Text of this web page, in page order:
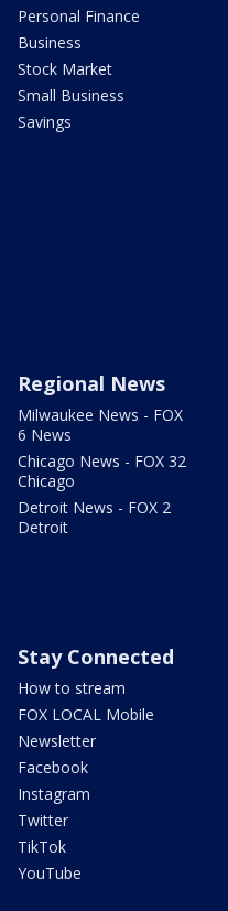
Personal Finance
Business
Stock Market
Small Business
Savings
Regional News
Milwaukee News - FOX
6 News
Chicago News - FOX 32
Chicago
Detroit News - FOX 2
Detroit
Stay Connected
How to stream
FOX LOCAL Mobile
Newsletter
Facebook
Instagram
Twitter
TikTok
YouTube